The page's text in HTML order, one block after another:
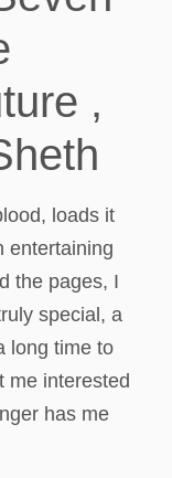
,
loads it
entertaining
the pages, I
special, a
long time to
me interested
has me